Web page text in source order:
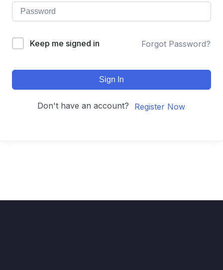
Keep me signed in Forgot Password?
Sign In
Don't have an account? Register Now